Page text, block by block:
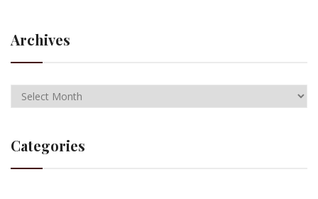
Archives
Categories